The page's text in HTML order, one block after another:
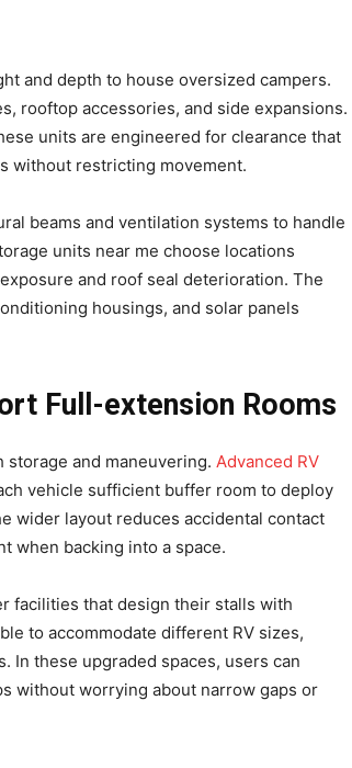
and depth to house oversized campers.
rooftop accessories, and side expansions.
units are engineered for clearance that
without restricting movement.
beams and ventilation systems to handle
units near me choose locations
and roof seal deterioration. The
housings, and solar panels
Full-extension Rooms
and maneuvering. Advanced RV
vehicle sufficient buffer room to deploy
wider layout reduces accidental contact
when backing into a space.
facilities that design their stalls with
to accommodate different RV sizes,
In these upgraded spaces, users can
without worrying about narrow gaps or